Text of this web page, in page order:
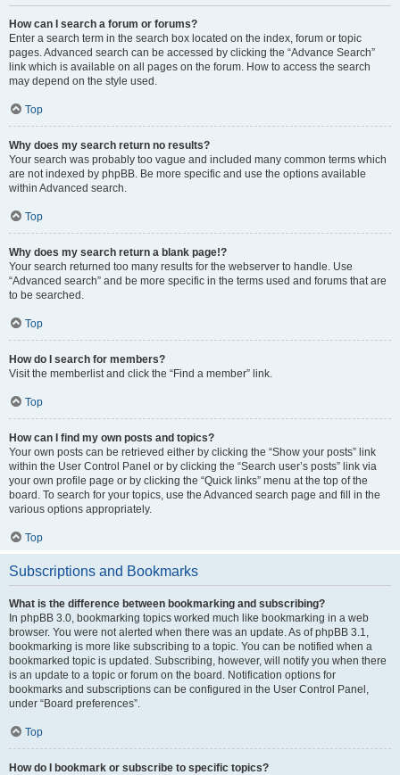
How can I search a forum or forums?
Enter a search term in the search box located on the index, forum or topic
pages. Advanced search can be accessed by clicking the “Advance Search”
link which is available on all pages on the forum. How to access the search
may depend on the style used.
Top
Why does my search return no results?
Your search was probably too vague and included many common terms which
are not indexed by phpBB. Be more specific and use the options available
within Advanced search.
Top
Why does my search return a blank page!?
Your search returned too many results for the webserver to handle. Use
“Advanced search” and be more specific in the terms used and forums that are
to be searched.
Top
How do I search for members?
Visit the memberlist and click the “Find a member” link.
Top
How can I find my own posts and topics?
Your own posts can be retrieved either by clicking the “Show your posts” link
within the User Control Panel or by clicking the “Search user’s posts” link via
your own profile page or by clicking the “Quick links” menu at the top of the
board. To search for your topics, use the Advanced search page and fill in the
various options appropriately.
Top
Subscriptions and Bookmarks
What is the difference between bookmarking and subscribing?
In phpBB 3.0, bookmarking topics worked much like bookmarking in a web
browser. You were not alerted when there was an update. As of phpBB 3.1,
bookmarking is more like subscribing to a topic. You can be notified when a
bookmarked topic is updated. Subscribing, however, will notify you when there
is an update to a topic or forum on the board. Notification options for
bookmarks and subscriptions can be configured in the User Control Panel,
under “Board preferences”.
Top
How do I bookmark or subscribe to specific topics?